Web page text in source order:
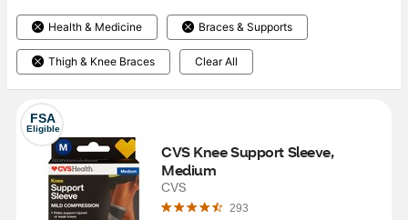
Health & Medicine Braces & Supports
Thigh & Knee Braces Clear All
FSA
Eligible
CVS Knee Support Sleeve,
Medium
CVS
293